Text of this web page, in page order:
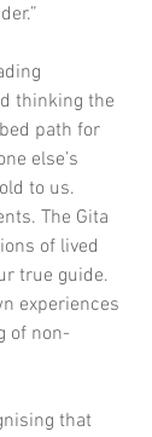
thinking the
path for
else’s
to us.
The Gita
of lived
true guide.
experiences
of non-
that